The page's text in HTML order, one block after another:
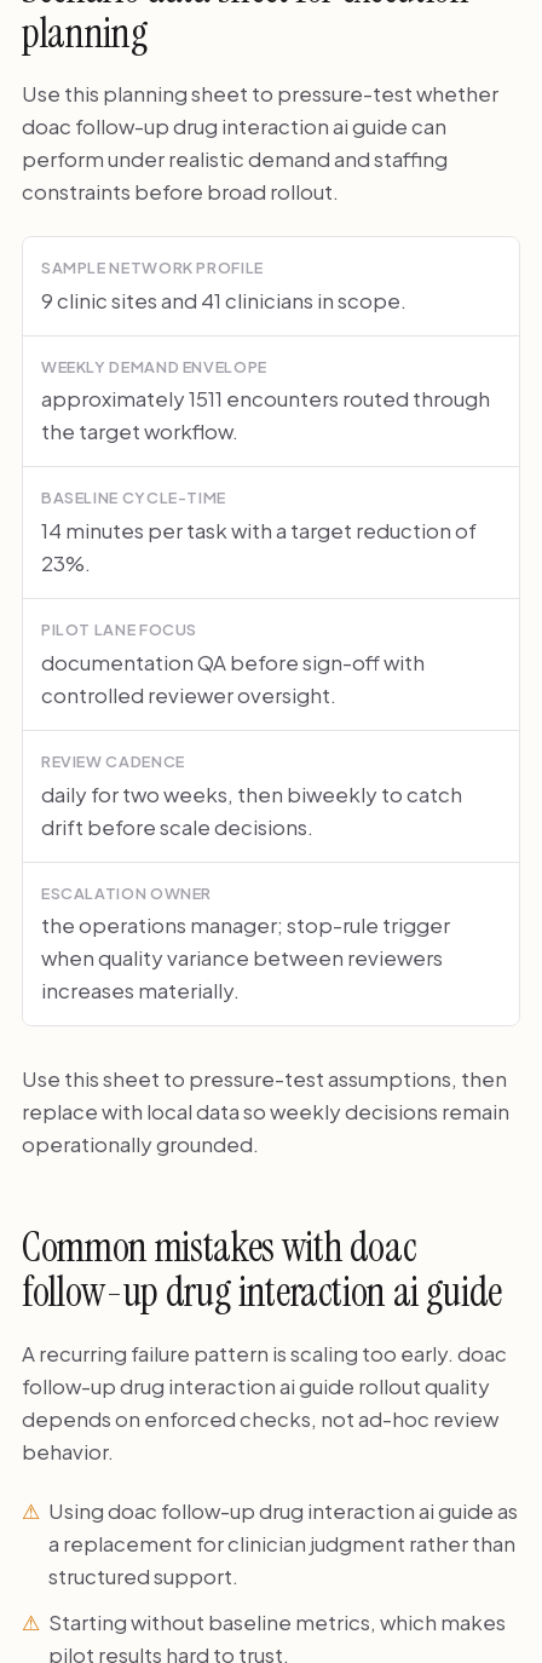
planning
Use this planning sheet to pressure-test whether
doac follow-up drug interaction ai guide can
perform under realistic demand and staffing
constraints before broad rollout.
SAMPLE NETWORK PROFILE
9 clinic sites and 41 clinicians in scope.
WEEKLY DEMAND ENVELOPE
approximately 1511 encounters routed through
the target workflow.
BASELINE CYCLE-TIME
14 minutes per task with a target reduction of
23%.
PILOT LANE FOCUS
documentation QA before sign-off with
controlled reviewer oversight.
REVIEW CADENCE
daily for two weeks, then biweekly to catch
drift before scale decisions.
ESCALATION OWNER
the operations manager; stop-rule trigger
when quality variance between reviewers
increases materially.
Use this sheet to pressure-test assumptions, then
replace with local data so weekly decisions remain
operationally grounded.
Common mistakes with doac
follow-up drug interaction ai guide
A recurring failure pattern is scaling too early. doac
follow-up drug interaction ai guide rollout quality
depends on enforced checks, not ad-hoc review
behavior.
Using doac follow-up drug interaction ai guide as
a replacement for clinician judgment rather than
structured support.
Starting without baseline metrics, which makes
pilot results hard to trust.